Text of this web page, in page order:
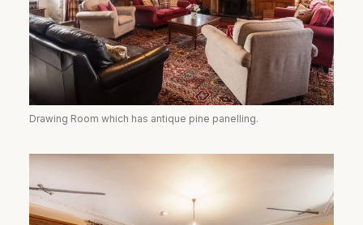
Drawing Room which has antique pine panelling.